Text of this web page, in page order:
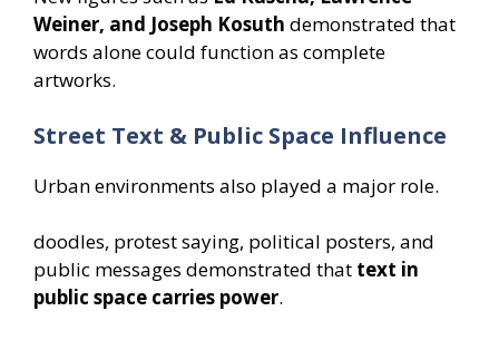
Weiner, and Joseph Kosuth demonstrated that
words alone could function as complete
artworks.
Street Text & Public Space Influence
Urban environments also played a major role.
doodles, protest saying, political posters, and
public messages demonstrated that text in
public space carries power.